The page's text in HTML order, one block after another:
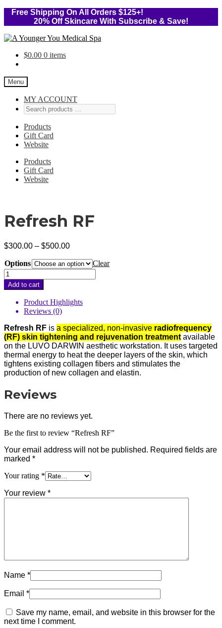
Free Shipping On All Orders $125+!
20% Off Skincare With Subscribe & Save!
Skip
navigation
Skip
content$0.00 0 items
Menu
MY ACCOUNT
Products
Gift Card
Website
Products
Gift Card
Website
Refresh RF
$300.00 – $500.00Price
$300.00
through
$500.00
Options
Clear
Refresh
RF
quantity
Add to cart
Product Highlights
Reviews (0)
Refresh RF is a specialized, non-invasive radiofrequency
(RF) skin tightening and rejuvenation treatment available
on the LUVO DARWIN aesthetic workstation. It uses targeted
thermal energy to heat the deeper layers of the skin, which
tightens existing collagen fibers and stimulates the
production of new collagen and elastin.
Reviews
There are no reviews yet.
Be the first to review “Refresh RF”
Your email address will not be published. Required fields are
marked *
Your rating *
Your review *
Name *
Email *
Save my name, email, and website in this browser for the
next time I comment.